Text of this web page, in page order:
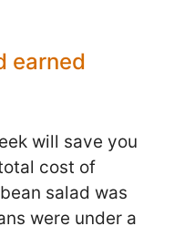
earned
will save you
cost of
salad was
were under a